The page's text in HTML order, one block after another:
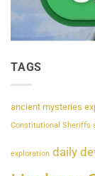
TAGS
ancient mysteries
Constitutional Sheriffs
exploration daily